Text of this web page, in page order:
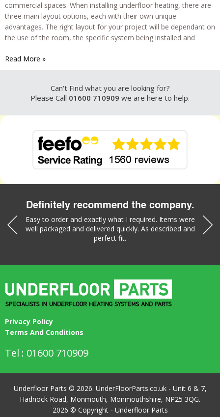
commercial spaces. When installing underfloor heating, there are
three main layout options, each with their own unique
advantages. The right layout for your project will be dependant on
the use of the room, the specific system being installed and
Underfloor
Heating
Read More »
Can't Find what you are looking for?
Please Call 01600 710909 we are here to help.
a
Definitely recommend the company.
Easy to order and exactly what I required. Items were
well packaged and delivered quickly. As described and
perfect fit.
Liz
Privacy Policy
Terms And Conditions
Tel : 01600 710909
Underfloor Parts © 2026. UnderFloorParts.co.uk - Unit 6 & 7,
Hadnock Road, Monmouth, Monmouthshire, NP25 3QG.
2026 © Copyright - Underfloor Parts